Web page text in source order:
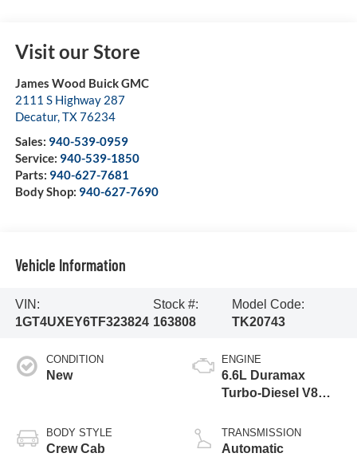
Visit our Store
James Wood Buick GMC
2111 S Highway 287
Decatur,TX76234
Sales: 940-539-0959
Service: 940-539-1850
Parts: 940-627-7681
Body Shop: 940-627-7690
Vehicle Information
VIN:
1GT4UXEY6TF323824
Stock #:
163808
Model Code:
TK20743
CONDITION
New
BODY STYLE
Crew Cab
ENGINE
6.6L Duramax
Turbo-Diesel V8
TRANSMISSION
Automatic